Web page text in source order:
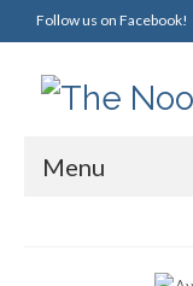
Follow us on Facebook!
Menu